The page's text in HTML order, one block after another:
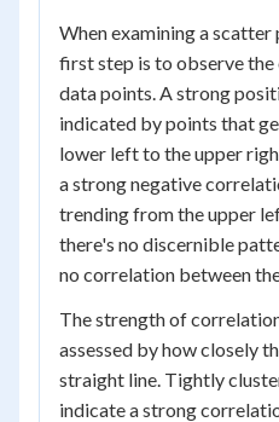
When examining a
first step is to observe
data points. A strong
indicated by points that
lower left to the upper
a strong negative
trending from the upper
there's no discernible
no correlation between
The strength of
assessed by how closely
straight line. Tightly
indicate a strong